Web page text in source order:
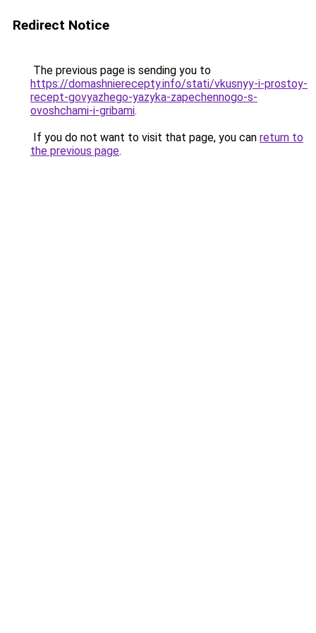
Redirect Notice
The previous page is sending you to
https://domashnierecepty.info/stati/vkusnyy-i-prostoy-
recept-govyazhego-yazyka-zapechennogo-s-
ovoshchami-i-gribami.
If you do not want to visit that page, you can return to
the previous page.